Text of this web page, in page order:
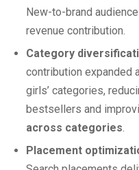
New-to-brand
revenue contribution.
Category
contribution expanded
girls’ categories,
bestsellers and
across categories.
Placement